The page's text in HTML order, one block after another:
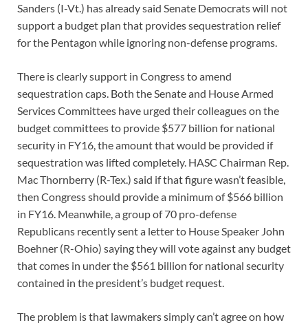
Sanders (I-Vt.) has already said Senate Democrats will not
support a budget plan that provides sequestration relief
for the Pentagon while ignoring non-defense programs.
There is clearly support in Congress to amend
sequestration caps. Both the Senate and House Armed
Services Committees have urged their colleagues on the
budget committees to provide $577 billion for national
security in FY16, the amount that would be provided if
sequestration was lifted completely. HASC Chairman Rep.
Mac Thornberry (R-Tex.) said if that figure wasn’t feasible,
then Congress should provide a minimum of $566 billion
in FY16. Meanwhile, a group of 70 pro-defense
Republicans recently sent a letter to House Speaker John
Boehner (R-Ohio) saying they will vote against any budget
that comes in under the $561 billion for national security
contained in the president’s budget request.
The problem is that lawmakers simply can’t agree on how